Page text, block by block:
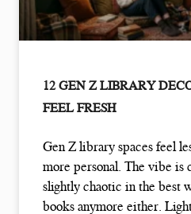
12 GEN Z LIBRARY
FEEL FRESH
Gen Z library spaces feel
more personal. The vibe is
slightly chaotic in the best
books anymore either.